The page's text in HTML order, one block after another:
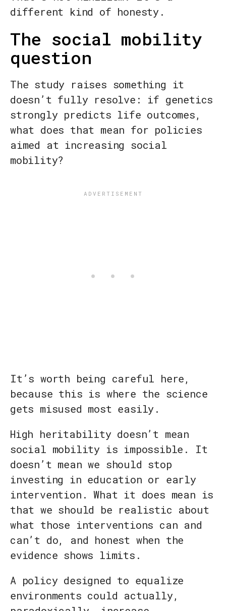
different kind of honesty.
The social mobility
question
The study raises something it
doesn’t fully resolve: if genetics
strongly predicts life outcomes,
what does that mean for policies
aimed at increasing social
mobility?
It’s worth being careful here,
because this is where the science
gets misused most easily.
High heritability doesn’t mean
social mobility is impossible. It
doesn’t mean we should stop
investing in education or early
intervention. What it does mean is
that we should be realistic about
what those interventions can and
can’t do, and honest when the
evidence shows limits.
A policy designed to equalize
environments could actually,